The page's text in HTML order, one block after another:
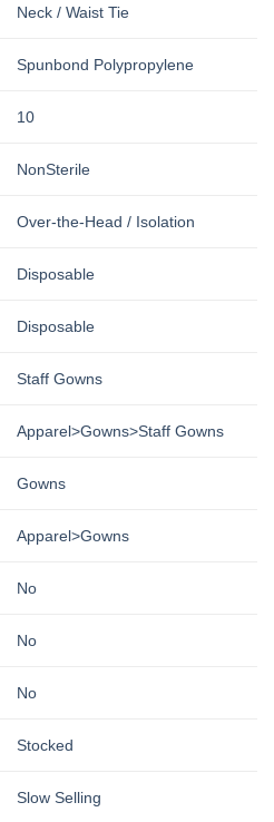
Neck / Waist Tie
Spunbond Polypropylene
10
NonSterile
Over-the-Head / Isolation
Disposable
Disposable
Staff Gowns
Apparel>Gowns>Staff Gowns
Gowns
Apparel>Gowns
No
No
No
Stocked
Slow Selling